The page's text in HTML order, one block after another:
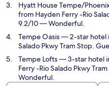
Hyatt House Tempe/
from Hayden Ferry -Rio
9.2/10 — Wonderful.
Tempe Oasis— 2-star hotel
Salado Pkwy Tram Stop.
Tempe Lofts— 3-star hotel
Ferry -Rio Salado Pkwy
Wonderful.